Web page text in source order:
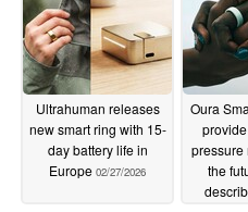
Ultrahuman releases
new smart ring with 15-
day battery life in
Europe 02/27/2026
Oura
pressure
the